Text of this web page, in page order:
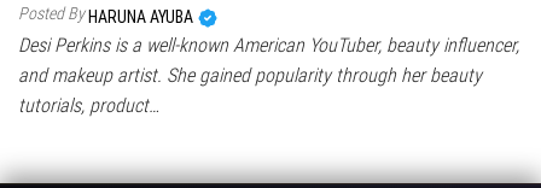
Posted By HARUNA AYUBA
Desi Perkins is a well-known American YouTuber, beauty influencer,
and makeup artist. She gained popularity through her beauty
tutorials, product…